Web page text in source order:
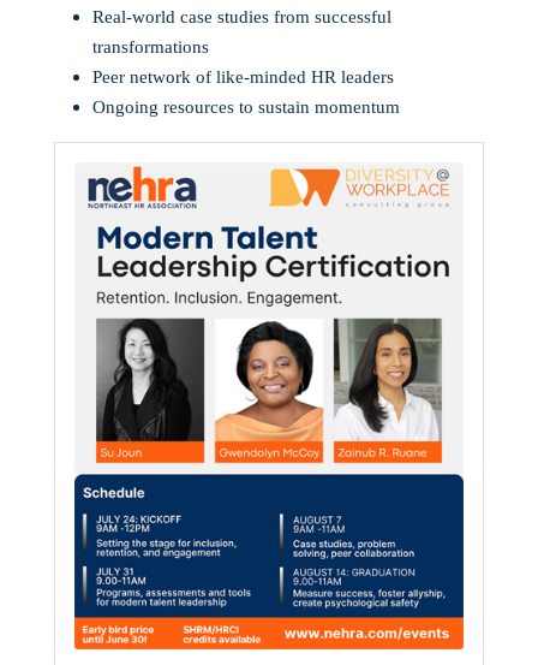
Real-world case studies from successful
transformations
Peer network of like-minded HR leaders
Ongoing resources to sustain momentum